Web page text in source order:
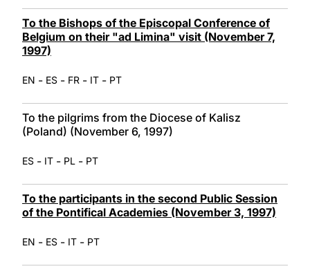
To the Bishops of the Episcopal Conference of
Belgium on their "ad Limina" visit (November 7,
1997)
EN - ES - FR - IT - PT
To the pilgrims from the Diocese of Kalisz
(Poland) (November 6, 1997)
ES - IT - PL - PT
To the participants in the second Public Session
of the Pontifical Academies (November 3, 1997)
EN - ES - IT - PT